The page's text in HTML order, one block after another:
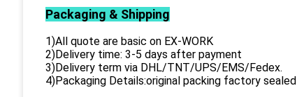
Packaging & Shipping
1)All quote are basic on EX-WORK
2)Delivery time: 3-5 days after payment
3)Delivery term via DHL/TNT/UPS/EMS/Fedex.
4)Packaging Details:original packing factory sealed